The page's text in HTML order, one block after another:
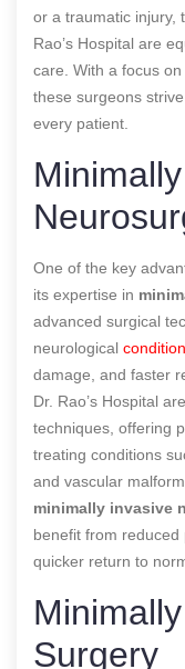
or a traumatic injury,
Rao’s Hospital are
care. With a focus
these surgeons
every patient.
One of the key
its expertise in
advanced surgical
neurological
damage, and faster
Dr. Rao’s Hospital
techniques, offering
treating conditions
and vascular
minimally invasive
benefit from
quicker return to
Surgery